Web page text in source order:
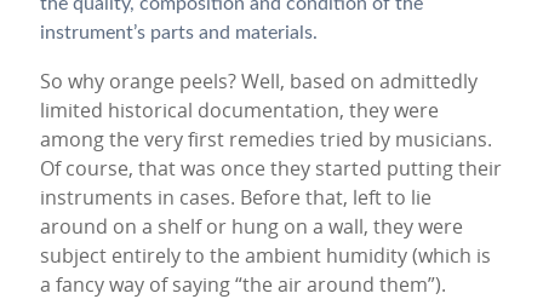
instrument’s parts and materials.
So why orange peels? Well, based on admittedly
limited historical documentation, they were
among the very first remedies tried by musicians.
Of course, that was once they started putting their
instruments in cases. Before that, left to lie
around on a shelf or hung on a wall, they were
subject entirely to the ambient humidity (which is
a fancy way of saying “the air around them”).